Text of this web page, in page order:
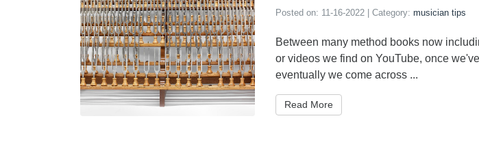
Posted on: 11-16-2022 | Category: musician tips
Between many method books now
or videos we find on YouTube, once
eventually we come across ...
Read More